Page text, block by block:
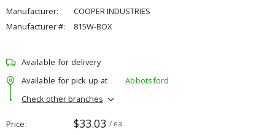
Manufacturer:
COOPER INDUSTRIES
Manufacturer #:
815W-BOX
Available for delivery
Available for pick up at
Abbotsford
Check other branches
Price $33.03 / ea